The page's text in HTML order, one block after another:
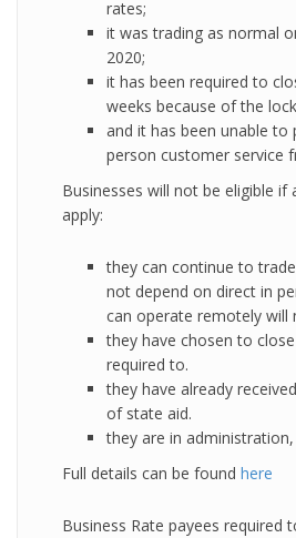
rates;
it was trading as normal
2020;
it has been required to
weeks because of the
and it has been unable to
person customer service
Businesses will not be eligible
apply:
they can continue to
not depend on direct in
can operate remotely will
they have chosen to
required to.
they have already
of state aid.
they are in
Full details can be found here
Business Rate payees required